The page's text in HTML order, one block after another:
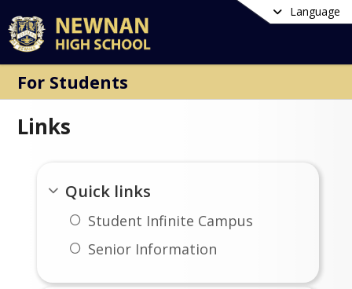
Language
For Students
Links
Quick links
Student Infinite Campus
Senior Information